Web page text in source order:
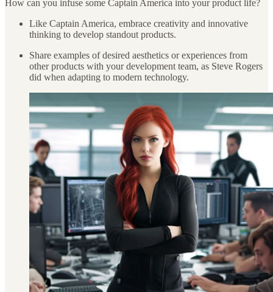
How can you infuse some Captain America into your product life?
Like Captain America, embrace creativity and innovative
thinking to develop standout products.
Share examples of desired aesthetics or experiences from
other products with your development team, as Steve Rogers
did when adapting to modern technology.